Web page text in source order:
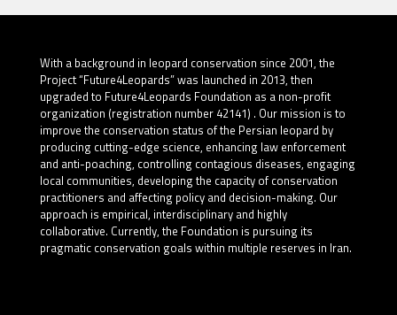
With a background in leopard conservation since 2001, the
Project “Future4Leopards” was launched in 2013, then
upgraded to Future4Leopards Foundation as a non-profit
organization (registration number 42141) . Our mission is to
improve the conservation status of the Persian leopard by
producing cutting-edge science, enhancing law enforcement
and anti-poaching, controlling contagious diseases, engaging
local communities, developing the capacity of conservation
practitioners and affecting policy and decision-making. Our
approach is empirical, interdisciplinary and highly
collaborative. Currently, the Foundation is pursuing its
pragmatic conservation goals within multiple reserves in Iran.